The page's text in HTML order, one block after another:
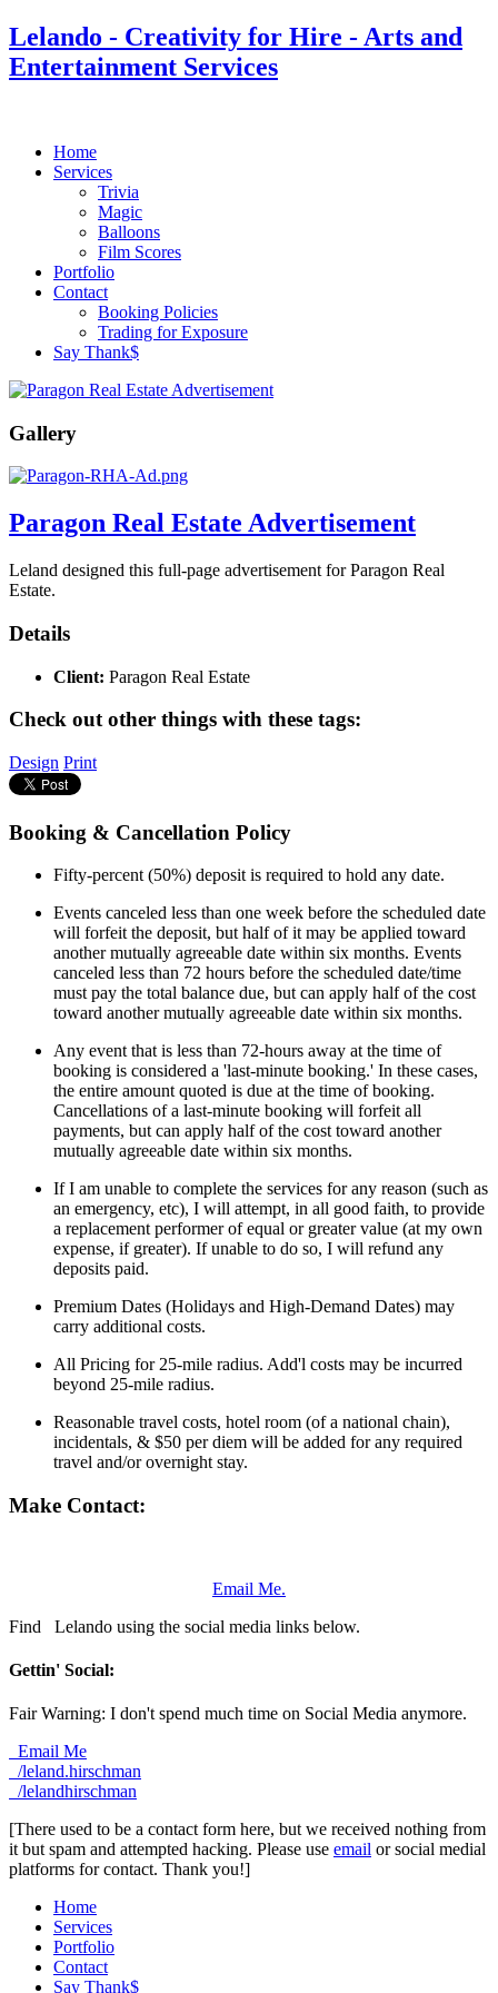
Lelando - Creativity for Hire - Arts and
Entertainment Services
Home
Services
Trivia
Magic
Balloons
Film Scores
Portfolio
Contact
Booking Policies
Trading for Exposure
Say Thank$
Gallery
Paragon Real Estate Advertisement
Leland designed this full-page advertisement for Paragon Real
Estate.
Details
Client: Paragon Real Estate
Check out other things with these tags:
Design Print
Booking & Cancellation Policy
Fifty-percent (50%) deposit is required to hold any date.
Events canceled less than one week before the scheduled date
will forfeit the deposit, but half of it may be applied toward
another mutually agreeable date within six months. Events
canceled less than 72 hours before the scheduled date/time
must pay the total balance due, but can apply half of the cost
toward another mutually agreeable date within six months.
Any event that is less than 72-hours away at the time of
booking is considered a 'last-minute booking.' In these cases,
the entire amount quoted is due at the time of booking.
Cancellations of a last-minute booking will forfeit all
payments, but can apply half of the cost toward another
mutually agreeable date within six months.
If I am unable to complete the services for any reason (such as
an emergency, etc), I will attempt, in all good faith, to provide
a replacement performer of equal or greater value (at my own
expense, if greater). If unable to do so, I will refund any
deposits paid.
Premium Dates (Holidays and High-Demand Dates) may
carry additional costs.
All Pricing for 25-mile radius. Add'l costs may be incurred
beyond 25-mile radius.
Reasonable travel costs, hotel room (of a national chain),
incidentals, & $50 per diem will be added for any required
travel and/or overnight stay.
Make Contact:
Email Me.
Find
Lelando using the social media links below.
Gettin' Social:
Fair Warning: I don't spend much time on Social Media anymore.
Email Me
/leland.hirschman
/lelandhirschman
[There used to be a contact form here, but we received nothing from
it but spam and attempted hacking. Please use email or social medial
platforms for contact. Thank you!]
Home
Services
Portfolio
Contact
Say Thank$